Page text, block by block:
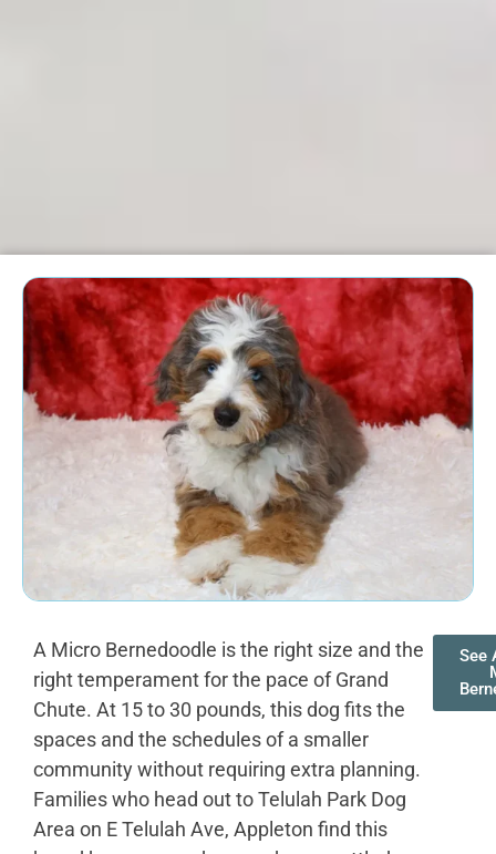
A Micro Bernedoodle is the right size and the
right temperament for the pace of Grand
Chute. At 15 to 30 pounds, this dog fits the
spaces and the schedules of a smaller
community without requiring extra planning.
Families who head out to Telulah Park Dog
Area on E Telulah Ave, Appleton find this
See